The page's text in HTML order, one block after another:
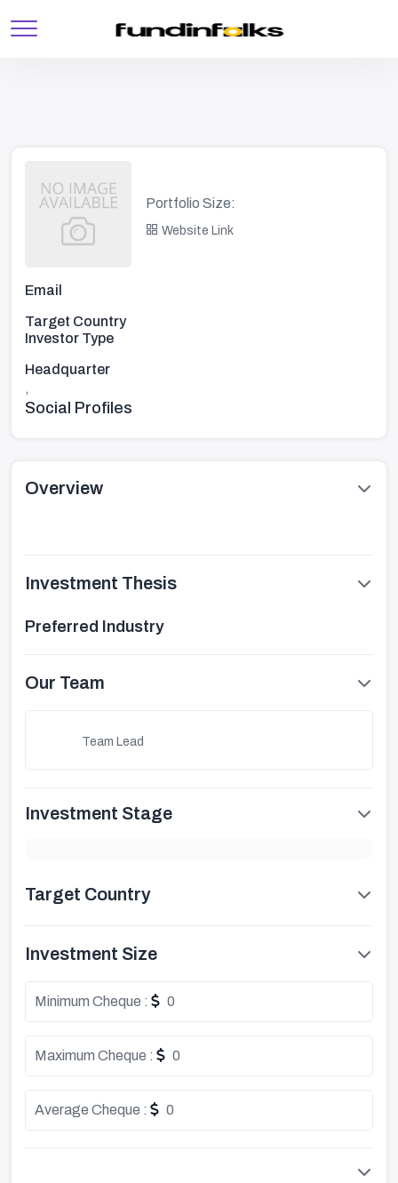
Portfolio Size:
Website Link
Email
Target Country
Investor Type
Headquarter
,
Social Profiles
Overview
Investment Thesis
Preferred Industry
Our Team
Team Lead
Investment Stage
Target Country
Investment Size
Minimum Cheque : 0
Maximum Cheque : 0
Average Cheque : 0